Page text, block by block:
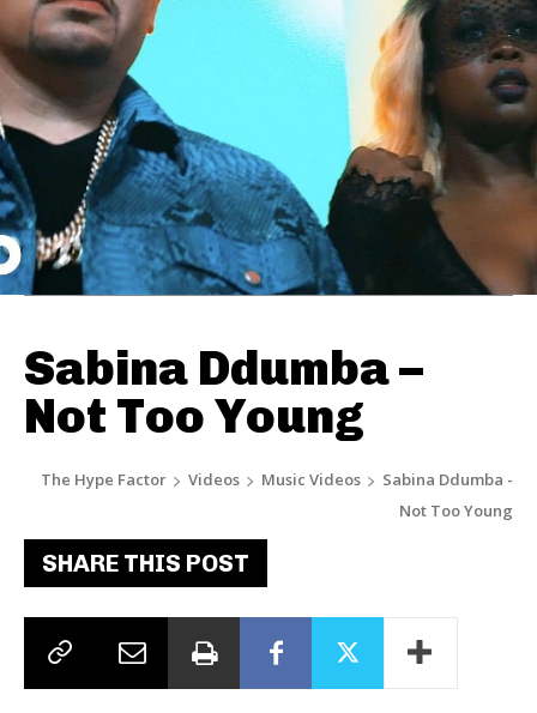
Sabina Ddumba –
Not Too Young
The Hype Factor Videos Music Videos
Sabina Ddumba -
Not Too Young
SHARE THIS POST